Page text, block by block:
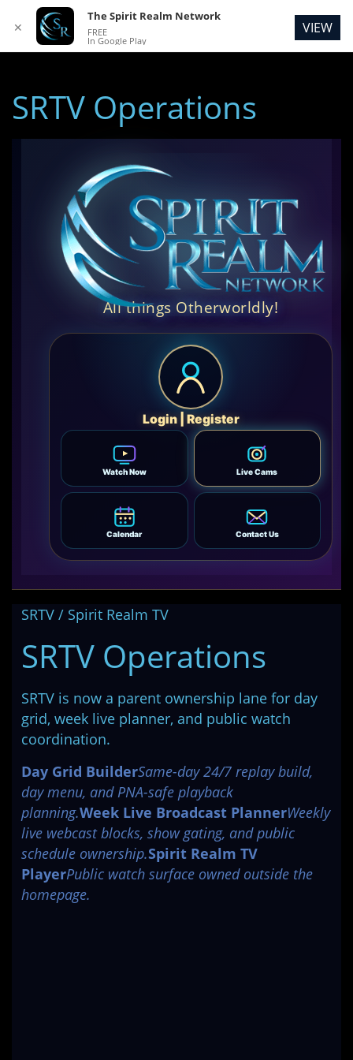
SRTV Operations
All things Otherworldly!
Login | Register
Watch Now Live Cams
Calendar Contact Us
SRTV / Spirit Realm TV
SRTV Operations
SRTV is now a parent ownership lane for day
grid, week live planner, and public watch
coordination.
Day Grid BuilderSame-day 24/7 replay build,
day menu, and PNA-safe playback
planning.Week Live Broadcast PlannerWeekly
live webcast blocks, show gating, and public
schedule ownership.Spirit Realm TV
PlayerPublic watch surface owned outside the
homepage.
✕
The Spirit Realm Network
FREE
In Google Play
VIEW